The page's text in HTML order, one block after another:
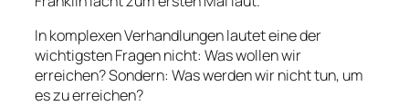
In komplexen Verhandlungen lautet eine der
wichtigsten Fragen nicht: Was wollen wir
erreichen? Sondern: Was werden wir nicht tun, um
es zu erreichen?